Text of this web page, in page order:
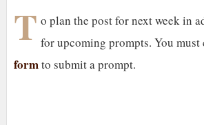
T o plan the post for next week in
for upcoming prompts. You must
formto submit a prompt.